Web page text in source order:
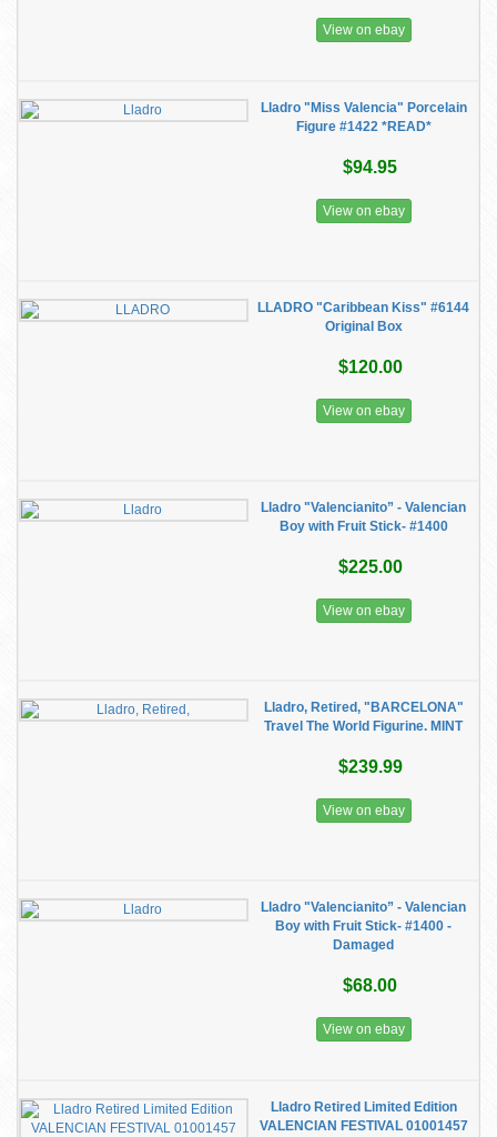
View on ebay
Lladro "Miss Valencia" Porcelain
Figure #1422 *READ*
$94.95
View on ebay
LLADRO "Caribbean Kiss" #6144
Original Box
$120.00
View on ebay
Lladro "Valencianito” - Valencian
Boy with Fruit Stick- #1400
$225.00
View on ebay
Lladro, Retired, "BARCELONA"
Travel The World Figurine. MINT
$239.99
View on ebay
Lladro "Valencianito” - Valencian
Boy with Fruit Stick- #1400 -
Damaged
$68.00
View on ebay
Lladro Retired Limited Edition
VALENCIAN FESTIVAL 01001457